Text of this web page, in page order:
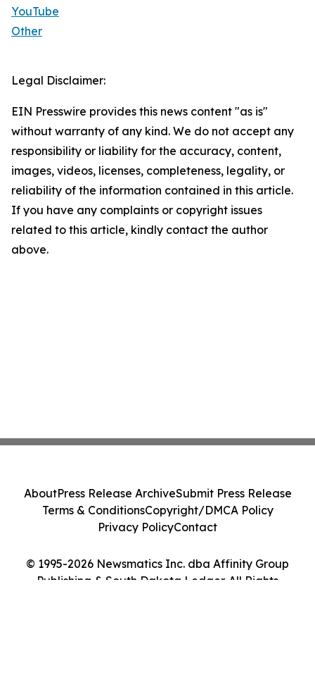
YouTube
Other
Legal Disclaimer:
EIN Presswire provides this news content "as is"
without warranty of any kind. We do not accept any
responsibility or liability for the accuracy, content,
images, videos, licenses, completeness, legality, or
reliability of the information contained in this article.
If you have any complaints or copyright issues
related to this article, kindly contact the author
above.
© 1995-2026 Newsmatics Inc. dba Affinity Group
Publishing & South Dakota Ledger. All Rights
AboutPress Release ArchiveSubmit Press Release
Terms & ConditionsCopyright/DMCA Policy
Privacy PolicyContact